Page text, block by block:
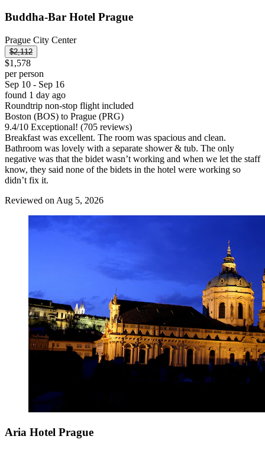
Buddha-Bar Hotel Prague
Prague City Center
$2,112
$1,578
per person
Sep 10 - Sep 16
found 1 day ago
Roundtrip non-stop flight included
Boston (BOS) to Prague (PRG)
9.4/10 Exceptional! (705 reviews)
Breakfast was excellent. The room was spacious and clean.
Bathroom was lovely with a separate shower & tub. The only
negative was that the bidet wasn’t working and when we let the staff
know, they said none of the bidets in the hotel were working so
didn’t fix it.
Reviewed on Aug 5, 2026
Aria Hotel Prague